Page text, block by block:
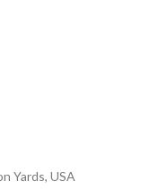
Yards, USA